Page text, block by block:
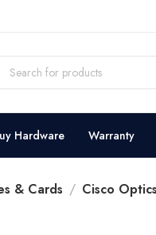
Hardware Warranty
& Cards Cisco